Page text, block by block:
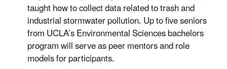
taught how to collect data related to trash and
industrial stormwater pollution. Up to five seniors
from UCLA’s Environmental Sciences bachelors
program will serve as peer mentors and role
models for participants.